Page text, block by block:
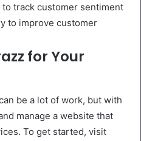
to track customer sentiment
to improve customer
for Your
be a lot of work, but with
manage a website that
To get started, visit